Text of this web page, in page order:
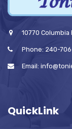
10770
Phone: 240-
Email:
QuickLink